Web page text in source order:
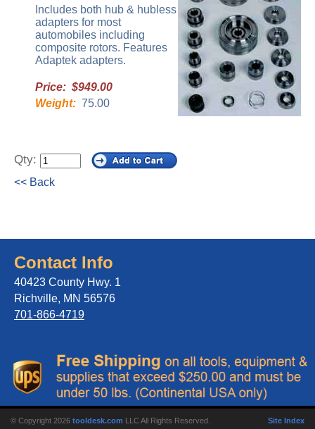
Includes both hub & hubless
adapters for most
automobiles including
composite rotors. Features
Adaptek adapters.
Price: $949.00
Weight: 75.00
Qty:
<< Back
Contact Info
40423 County Hwy. 1
Richville, MN 56576
701-866-4719
© Copyright 2026 tooldesk.com LLC All Rights Reserved. Site Index